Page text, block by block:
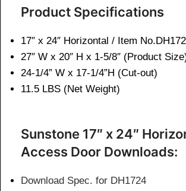
Product Specifications
17″ x 24″ Horizontal / Item
27″ W x 20″ H x 1-5/8″ (Product
24-1/4” W x 17-1/4”H (Cut-out)
11.5 LBS (Net Weight)
Sunstone 17″ x 24″
Access Door Downloads:
Download Spec. for DH1724